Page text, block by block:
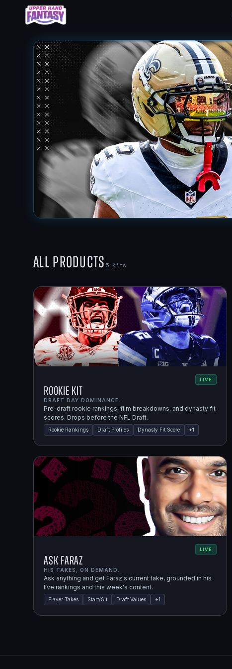
All Products 5kits
LIVE
Rookie Kit
DRAFT DAY DOMINANCE.
Pre-draft rookie rankings, film breakdowns, and dynasty fit
scores. Drops before the NFL Draft.
Rookie Rankings Draft Profiles Dynasty Fit Score +1
LIVE
Ask Faraz
HIS TAKES, ON DEMAND.
Ask anything and get Faraz's current take, grounded in his
live rankings and this week's content.
Player Takes Start/Sit Draft Values +1